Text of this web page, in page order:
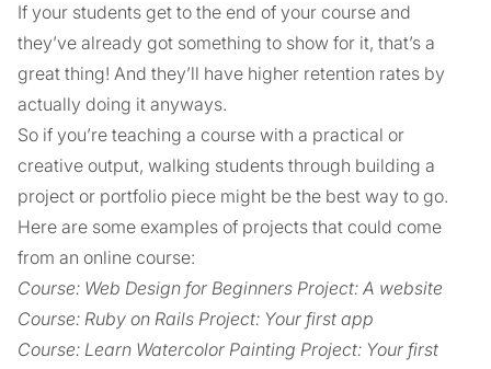
If your students get to the end of your course and
they’ve already got something to show for it, that’s a
great thing! And they’ll have higher retention rates by
actually doing it anyways.
So if you’re teaching a course with a practical or
creative output, walking students through building a
project or portfolio piece might be the best way to go.
Here are some examples of projects that could come
from an online course:
Course: Web Design for Beginners Project: A website
Course: Ruby on Rails Project: Your first app
Course: Learn Watercolor Painting Project: Your first